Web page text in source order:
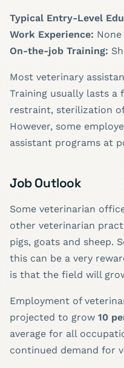
Typical Entry-Level
Work Experience:
On-the-job Training:
Most veterinary
Training usually lasts a
restraint, sterilization
However, some
assistant programs at
Job Outlook
Some veterinarian
other veterinarian
pigs, goats and sheep.
this can be a very
is that the field will
Employment of
projected to grow 10
average for all
continued demand for